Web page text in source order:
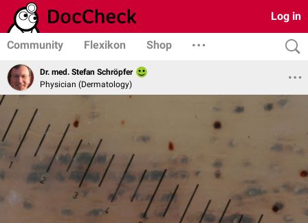
Log in
Community Flexikon Shop
Dr. med. Stefan Schröpfer
Physician (Dermatology)